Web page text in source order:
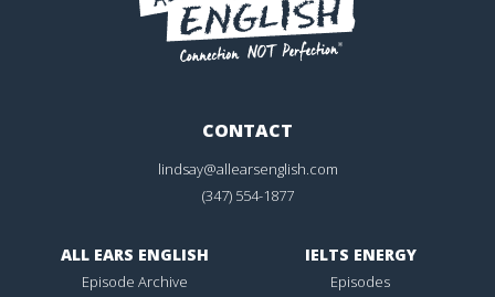
CONTACT
lindsay@allearsenglish.com
(347) 554-1877
ALL EARS ENGLISH
Episode Archive
IELTS ENERGY
Episodes